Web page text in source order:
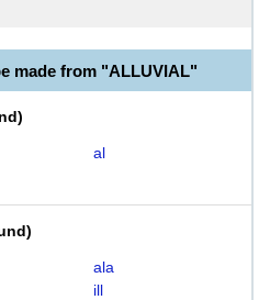
made from "ALLUVIAL"
)
al
)
ala
ill